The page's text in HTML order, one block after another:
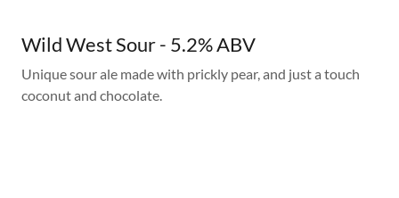
Wild West Sour - 5.2% ABV
Unique sour ale made with prickly pear, and just a touch
coconut and chocolate.